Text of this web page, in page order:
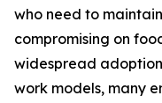
who need to
compromising on
widespread
work models, many